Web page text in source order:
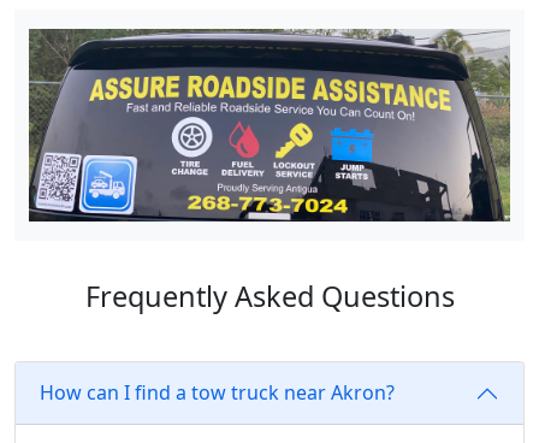
Frequently Asked Questions
How can I find a tow truck near Akron?